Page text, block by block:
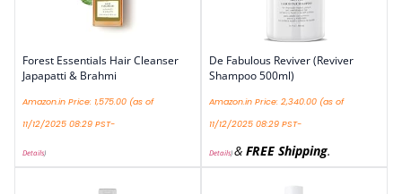
Forest Essentials Hair Cleanser
Japapatti & Brahmi
Amazon.in Price: 1,575.00 (as of
11/12/2025 08:29 PST-
Details)
De Fabulous Reviver (Reviver
Shampoo 500ml)
Amazon.in Price: 2,340.00 (as of
11/12/2025 08:29 PST-
Details)& FREE Shipping.